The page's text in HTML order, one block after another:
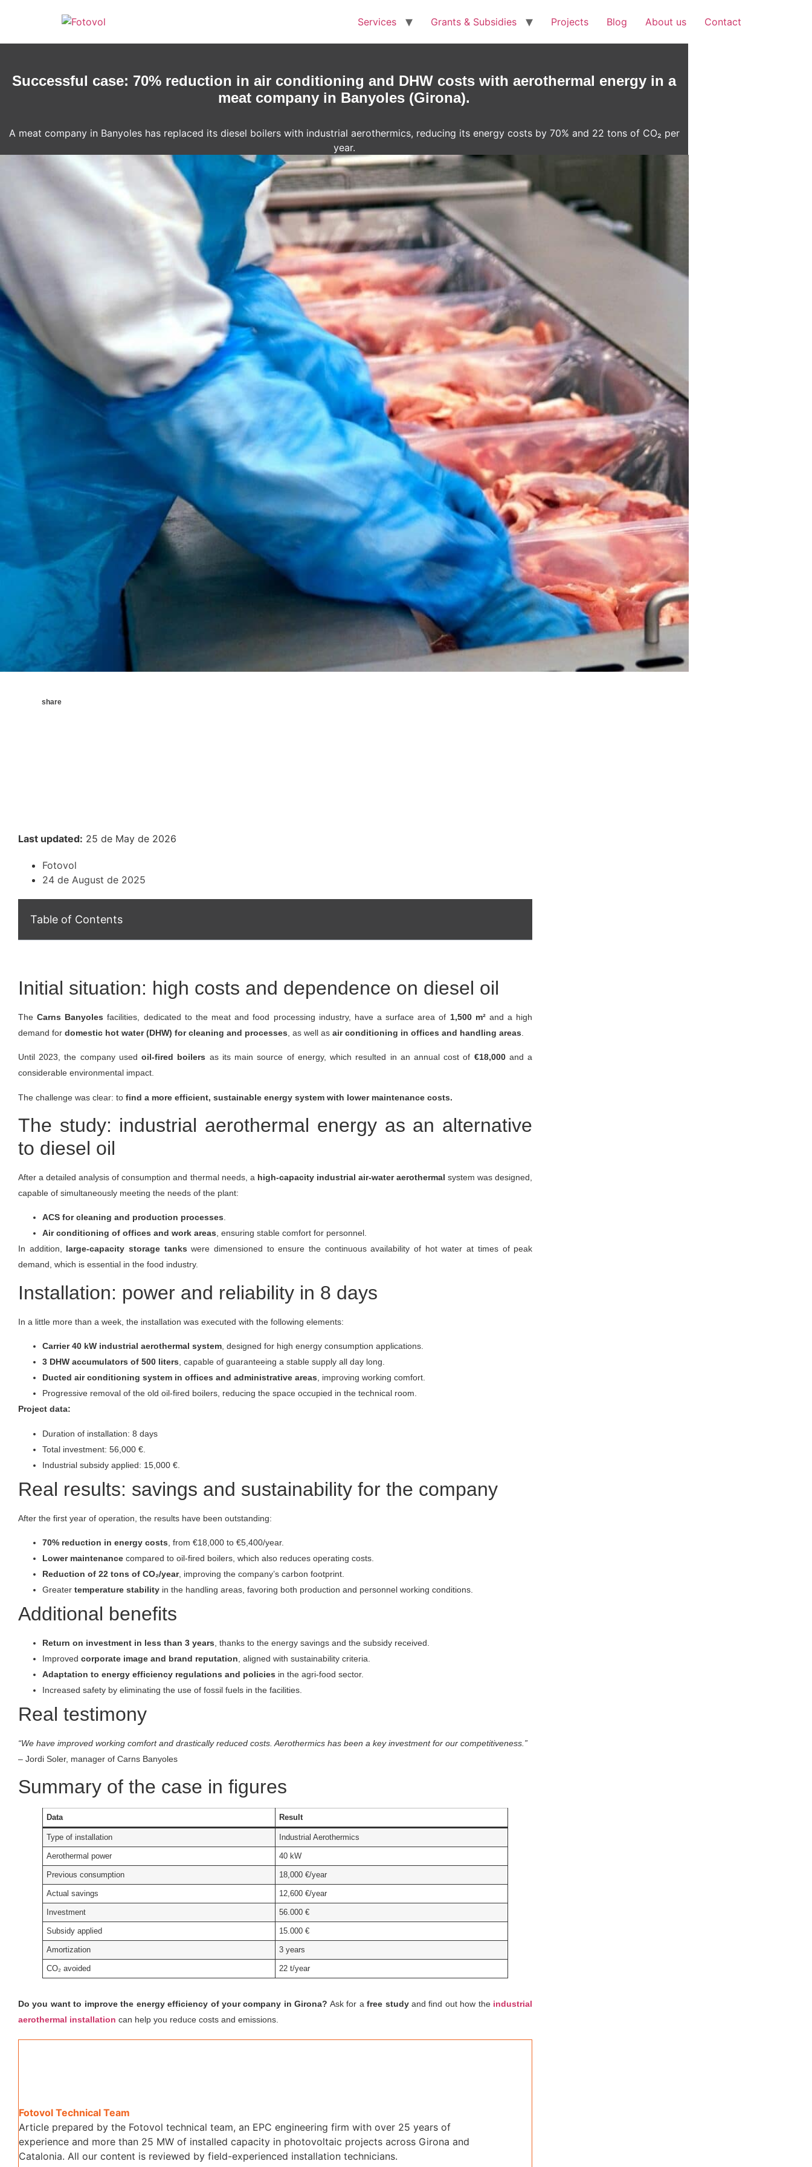
Services Grants & Subsidies Projects Blog About us Contact
Successful case: 70% reduction in air conditioning and DHW costs with aerothermal energy in a
meat company in Banyoles (Girona).
A meat company in Banyoles has replaced its diesel boilers with industrial aerothermics, reducing its energy costs by 70% and 22 tons of CO₂ per
year.
share
Last updated: 25 de May de 2026
Fotovol
24 de August de 2025
Table of Contents
Initial situation: high costs and dependence on diesel oil
TheCarns Banyoles facilities, dedicated to the meat and food processing industry, have a surface area of 1,500 m²and a high
demand for domestic hot water (DHW) for cleaning and processes , as well as air conditioning in offices and handling areas
Until 2023, the company usedoil-fired boilers as its main source of energy, which resulted in an annual cost of €18,000and a
considerable environmental impact.
The challenge was clear: to find a more efficient, sustainable energy system with lower maintenance costs.
The study: industrial aerothermal energy as an alternative
to diesel oil
After a detailed analysis of consumption and thermal needs, a high-capacity industrial air-water aerothermal system was designed,
capable of simultaneously meeting the needs of the plant:
ACS for cleaning and production processes.
Air conditioning of offices and work areas, ensuring stable comfort for personnel.
In addition, large-capacity storage tanks were dimensioned to ensure the continuous availability of hot water at times of peak
demand, which is essential in the food industry.
Installation: power and reliability in 8 days
In a little more than a week, the installation was executed with the following elements:
Carrier 40 kW industrial aerothermal system , designed for high energy consumption applications.
3 DHW accumulators of 500 liters , capable of guaranteeing a stable supply all day long.
Ducted air conditioning system in offices and administrative areas , improving working comfort.
Progressive removal of the old oil-fired boilers, reducing the space occupied in the technical room.
Project data:
Duration of installation: 8 days
Total investment: 56,000 €.
Industrial subsidy applied: 15,000 €.
Real results: savings and sustainability for the company
After the first year of operation, the results have been outstanding:
70% reduction in energy costs , from €18,000 to €5,400/year.
Lower maintenance compared to oil-fired boilers, which also reduces operating costs.
Reduction of 22 tons of CO₂/year, improving the company’s carbon footprint.
Greater temperature stability in the handling areas, favoring both production and personnel working conditions.
Additional benefits
Return on investment in less than 3 years , thanks to the energy savings and the subsidy received.
Improved corporate image and brand reputation , aligned with sustainability criteria.
Adaptation to energy efficiency regulations and policies in the agri-food sector.
Increased safety by eliminating the use of fossil fuels in the facilities.
Real testimony
“We have improved working comfort and drastically reduced costs. Aerothermics has been a key investment for our competitiveness.”
– Jordi Soler, manager of Carns Banyoles
Summary of the case in figures
Data Result
Type of installation Industrial Aerothermics
Aerothermal power 40 kW
Previous consumption 18,000 €/year
Actual savings 12,600 €/year
Investment 56.000 €
Subsidy applied 15.000 €
Amortization 3 years
CO₂ avoided 22 t/year
Do you want to improve the energy efficiency of your company in Girona? Ask for afree studyand find out how the industrial
aerothermal installation can help you reduce costs and emissions.
Fotovol Technical Team
Article prepared by the Fotovol technical team, an EPC engineering firm with over 25 years of
experience and more than 25 MW of installed capacity in photovoltaic projects across Girona and
Catalonia. All our content is reviewed by field-experienced installation technicians.